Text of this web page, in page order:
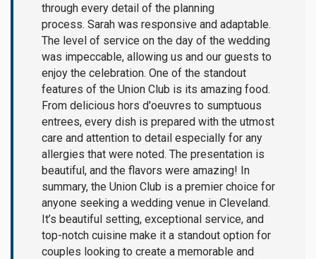
through every detail of the planning
process. Sarah was responsive and adaptable.
The level of service on the day of the wedding
was impeccable, allowing us and our guests to
enjoy the celebration. One of the standout
features of the Union Club is its amazing food.
From delicious hors d'oeuvres to sumptuous
entrees, every dish is prepared with the utmost
care and attention to detail especially for any
allergies that were noted. The presentation is
beautiful, and the flavors were amazing! In
summary, the Union Club is a premier choice for
anyone seeking a wedding venue in Cleveland.
It’s beautiful setting, exceptional service, and
top-notch cuisine make it a standout option for
couples looking to create a memorable and